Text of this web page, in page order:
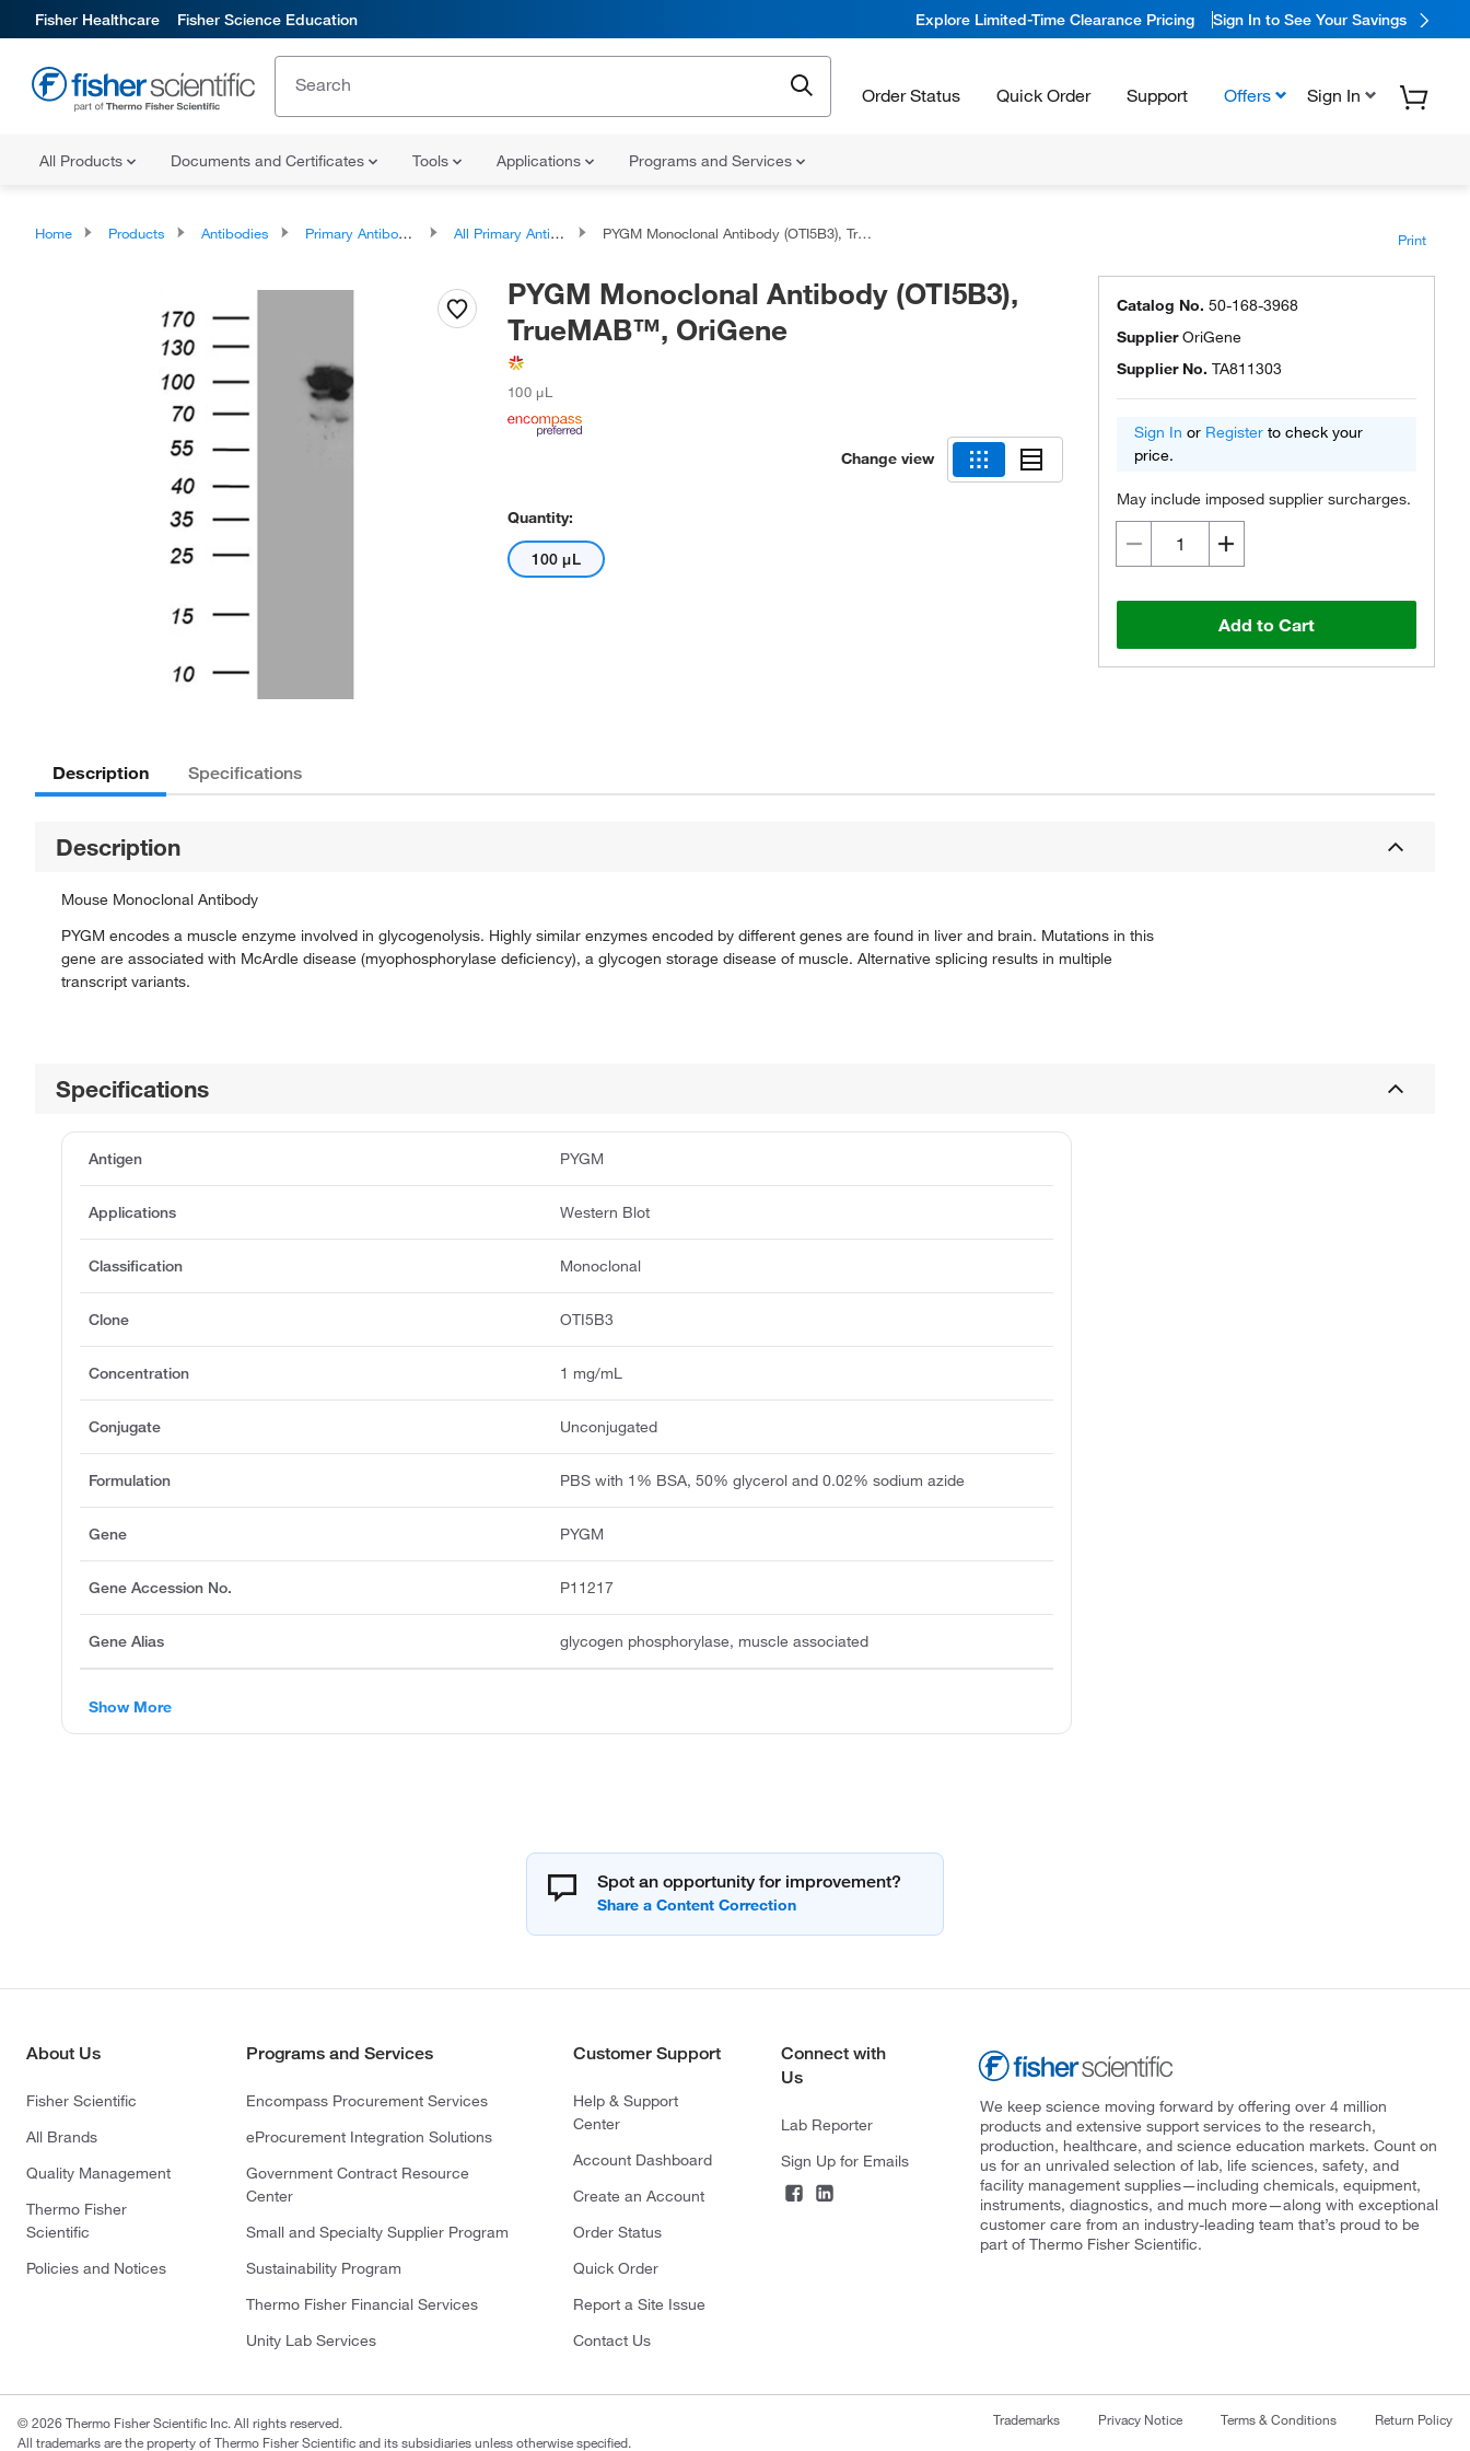
Fisher Healthcare Fisher Science Education Explore Limited-Time Clearance Pricing Sign In to See Your Savings
Order Status Quick Order Support Offers Sign In
All Products Documents and Certificates Tools Applications Programs and Services
Home Products Antibodies Primary Antibodies All Primary Antibodies PYGM Monoclonal Antibody (OTI5B3), TrueMAB™, OriGene Print
PYGM Monoclonal Antibody (OTI5B3),
TrueMAB™, OriGene
100 μL
Change view
Quantity:
100 μL
Catalog No. 50-168-3968
SupplierOriGene
Supplier No. TA811303
Sign In or Register to check your
price.
May include imposed supplier surcharges.
Add to Cart
Description Specifications
Description
Mouse Monoclonal Antibody
PYGM encodes a muscle enzyme involved in glycogenolysis. Highly similar enzymes encoded by different genes are found in liver and brain. Mutations in this
gene are associated with McArdle disease (myophosphorylase deficiency), a glycogen storage disease of muscle. Alternative splicing results in multiple
transcript variants.
Specifications
Antigen PYGM
Applications Western Blot
Classification Monoclonal
Clone OTI5B3
Concentration 1 mg/mL
Conjugate Unconjugated
Formulation PBS with 1% BSA, 50% glycerol and 0.02% sodium azide
Gene PYGM
Gene Accession No. P11217
Gene Alias glycogen phosphorylase, muscle associated
Show More
Spot an opportunity for improvement?
About Us
Fisher Scientific
All Brands
Quality Management
Thermo Fisher
Scientific
Policies and Notices
Programs and Services
Encompass Procurement Services
eProcurement Integration Solutions
Government Contract Resource
Center
Small and Specialty Supplier Program
Sustainability Program
Thermo Fisher Financial Services
Unity Lab Services
Customer Support
Help & Support
Center
Account Dashboard
Create an Account
Order Status
Quick Order
Report a Site Issue
Contact Us
Connect with
Us
Lab Reporter
Sign Up for Emails
We keep science moving forward by offering over 4 million
products and extensive support services to the research,
production, healthcare, and science education markets. Count on
us for an unrivaled selection of lab, life sciences, safety, and
facility management supplies—including chemicals, equipment,
instruments, diagnostics, and much more—along with exceptional
customer care from an industry-leading team that’s proud to be
part of Thermo Fisher Scientific.
© 2026 Thermo Fisher Scientific Inc. All rights reserved.
All trademarks are the property of Thermo Fisher Scientific and its subsidiaries unless otherwise specified.
Trademarks Privacy Notice Terms & Conditions Return Policy